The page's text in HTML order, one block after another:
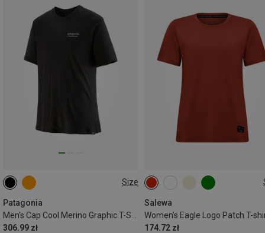
Size
Patagonia
306.99 zł
S
Salewa
Women's Eagle Logo Patch T-
174.72 zł